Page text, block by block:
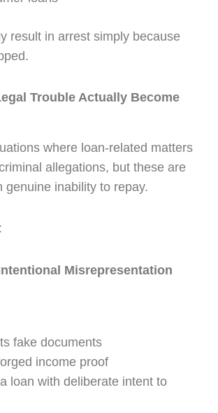
result in arrest simply because
Trouble Actually Become
where loan-related matters
allegations, but these are
genuine inability to repay.
Misrepresentation
fake documents
income proof
loan with deliberate intent to